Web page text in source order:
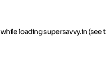
while loadingsupersavvy.in (see